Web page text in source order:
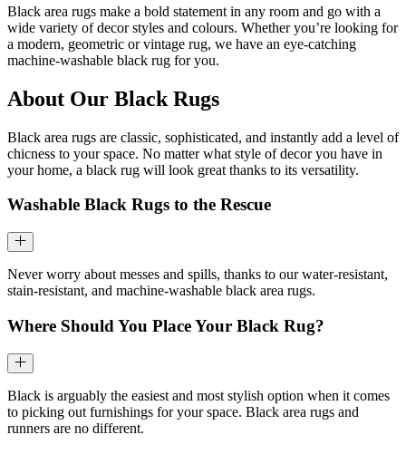
Black area rugs make a bold statement in any room and go with a
wide variety of decor styles and colours. Whether you’re looking for
a modern, geometric or vintage rug, we have an eye-catching
machine-washable black rug for you.
About Our Black Rugs
Black area rugs are classic, sophisticated, and instantly add a level of
chicness to your space. No matter what style of decor you have in
your home, a black rug will look great thanks to its versatility.
Washable Black Rugs to the Rescue
Never worry about messes and spills, thanks to our water-resistant,
stain-resistant, and machine-washable black area rugs.
Where Should You Place Your Black Rug?
Black is arguably the easiest and most stylish option when it comes
to picking out furnishings for your space. Black area rugs and
runners are no different.